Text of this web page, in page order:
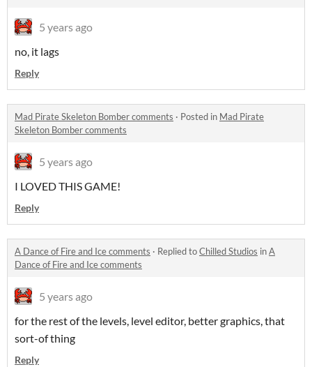
5 years ago
no, it lags
Reply
Mad Pirate Skeleton Bomber comments · Posted in Mad Pirate
Skeleton Bomber comments
5 years ago
I LOVED THIS GAME!
Reply
A Dance of Fire and Ice comments · Replied toChilled Studios inA
Dance of Fire and Ice comments
5 years ago
for the rest of the levels, level editor, better graphics, that
sort-of thing
Reply